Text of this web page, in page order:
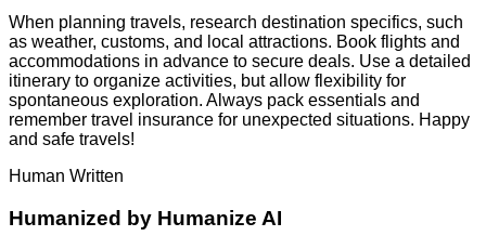
When planning travels, research destination specifics, such
as weather, customs, and local attractions. Book flights and
accommodations in advance to secure deals. Use a detailed
itinerary to organize activities, but allow flexibility for
spontaneous exploration. Always pack essentials and
remember travel insurance for unexpected situations. Happy
and safe travels!
Human Written
Humanized by Humanize AI